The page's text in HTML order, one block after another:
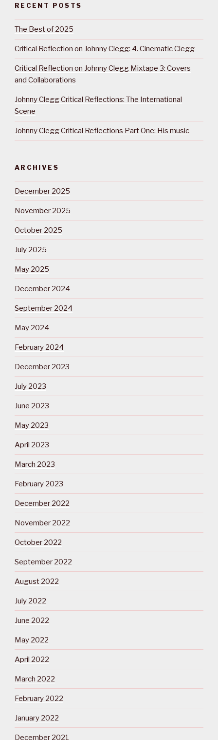
RECENT POSTS
The Best of 2025
Critical Reflection on Johnny Clegg: 4. Cinematic Clegg
Critical Reflection on Johnny Clegg Mixtape 3: Covers
and Collaborations
Johnny Clegg Critical Reflections: The International
Scene
Johnny Clegg Critical Reflections Part One: His music
ARCHIVES
December 2025
November 2025
October 2025
July 2025
May 2025
December 2024
September 2024
May 2024
February 2024
December 2023
July 2023
June 2023
May 2023
April 2023
March 2023
February 2023
December 2022
November 2022
October 2022
September 2022
August 2022
July 2022
June 2022
May 2022
April 2022
March 2022
February 2022
January 2022
December 2021